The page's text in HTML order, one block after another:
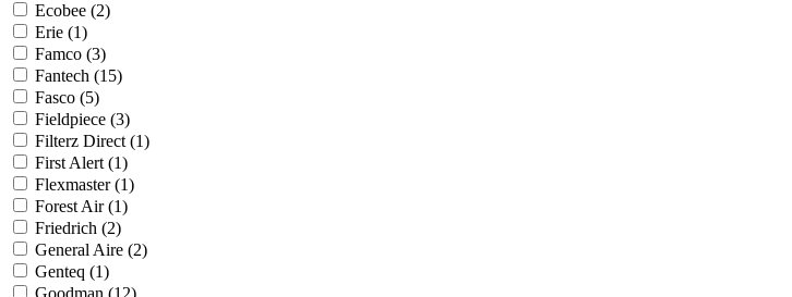
Ecobee (2)
Erie (1)
Famco (3)
Fantech (15)
Fasco (5)
Fieldpiece (3)
Filterz Direct (1)
First Alert (1)
Flexmaster(1)
Forest Air(1)
Friedrich (2)
General Aire (2)
Genteq (1)